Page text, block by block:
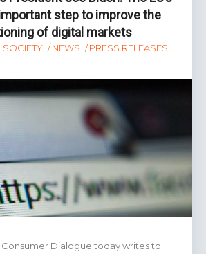
step to improve the
of digital markets
NEWS PRESS RELEASES
Consumer Dialogue today writes to